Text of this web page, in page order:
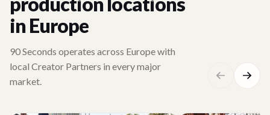
in Europe
90 Seconds operates across Europe with
local Creator Partners in every major
market.